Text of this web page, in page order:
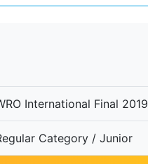
International Final 2019
Category / Junior